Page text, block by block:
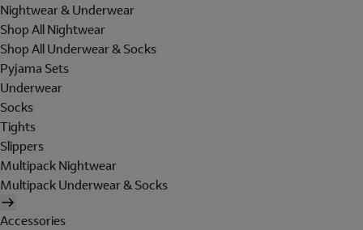
Nightwear & Underwear
Shop All Nightwear
Shop All Underwear & Socks
Pyjama Sets
Underwear
Socks
Tights
Slippers
Multipack Nightwear
Multipack Underwear & Socks
Accessories